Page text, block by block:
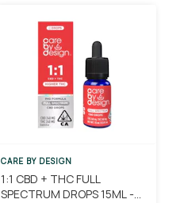
CARE BY DESIGN
1:1 CBD + THC FULL
SPECTRUM DROPS 15ML -